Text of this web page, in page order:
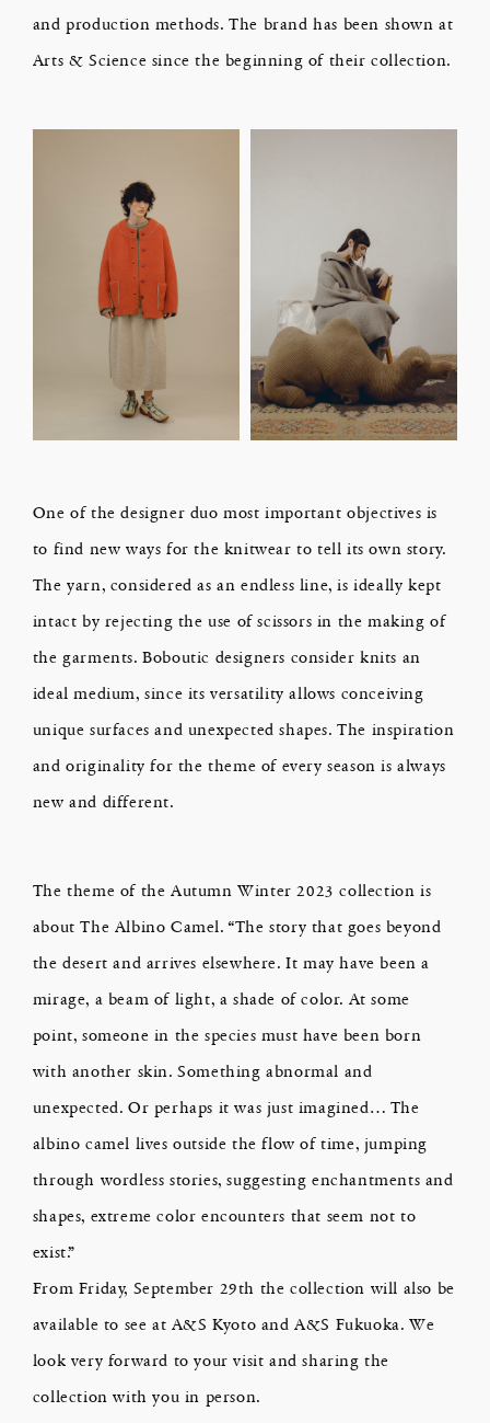
and production methods. The brand has been shown at
Arts & Science since the beginning of their collection.
One of the designer duo most important objectives is
to find new ways for the knitwear to tell its own story.
The yarn, considered as an endless line, is ideally kept
intact by rejecting the use of scissors in the making of
the garments. Boboutic designers consider knits an
ideal medium, since its versatility allows conceiving
unique surfaces and unexpected shapes. The inspiration
and originality for the theme of every season is always
new and different.
The theme of the Autumn Winter 2023 collection is
about The Albino Camel. “The story that goes beyond
the desert and arrives elsewhere. It may have been a
mirage, a beam of light, a shade of color. At some
point, someone in the species must have been born
with another skin. Something abnormal and
unexpected. Or perhaps it was just imagined… The
albino camel lives outside the flow of time, jumping
through wordless stories, suggesting enchantments and
shapes, extreme color encounters that seem not to
exist.”
From Friday, September 29th the collection will also be
available to see at A&S Kyoto and A&S Fukuoka. We
look very forward to your visit and sharing the
collection with you in person.